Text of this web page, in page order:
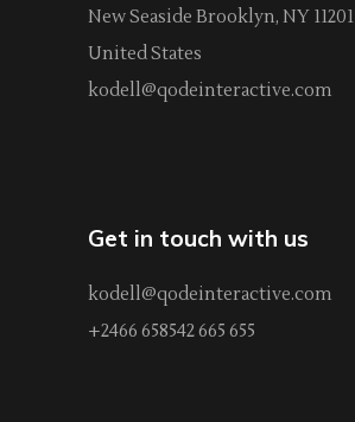
New Seaside Brooklyn, NY 11201
United States
kodell@qodeinteractive.com
Get in touch with us
kodell@qodeinteractive.com
+2466 658542 665 655